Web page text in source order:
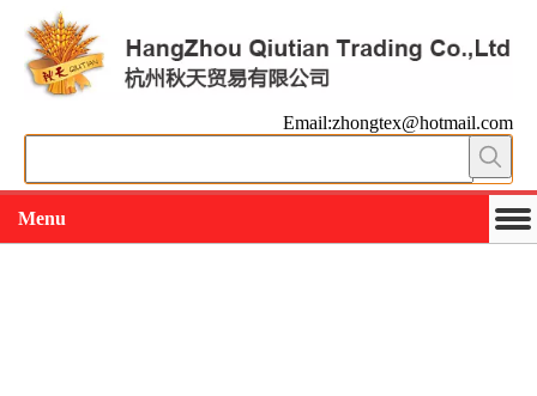
Email:zhongtex@hotmail.com
Menu